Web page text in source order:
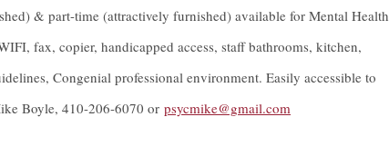
& part-time (attractively furnished) available for Mental Health
fax, copier, handicapped access, staff bathrooms, kitchen,
Congenial professional environment. Easily accessible to
Boyle, 410-206-6070 or psycmike@gmail.com